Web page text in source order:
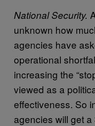
National Security.
unknown how
agencies have
operational
increasing the
viewed as a
effectiveness. So
agencies will get